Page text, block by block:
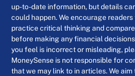
up-to-date information, but details
could happen. We encourage
practice critical thinking and
before making any financial
you feel is incorrect or misleading,
MoneySense is not responsible for
that we may link to in articles. We